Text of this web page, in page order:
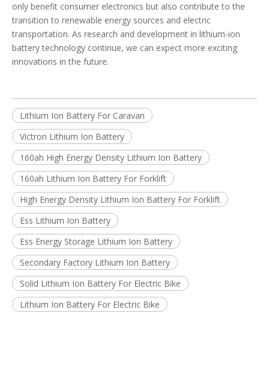
only benefit consumer electronics but also contribute to the
transition to renewable energy sources and electric
transportation. As research and development in lithium-ion
battery technology continue, we can expect more exciting
innovations in the future.
Lithium Ion Battery For Caravan
Victron Lithium Ion Battery
160ah High Energy Density Lithium Ion Battery
160ah Lithium Ion Battery For Forklift
High Energy Density Lithium Ion Battery For Forklift
Ess Lithium Ion Battery
Ess Energy Storage Lithium Ion Battery
Secondary Factory Lithium Ion Battery
Solid Lithium Ion Battery For Electric Bike
Lithium Ion Battery For Electric Bike